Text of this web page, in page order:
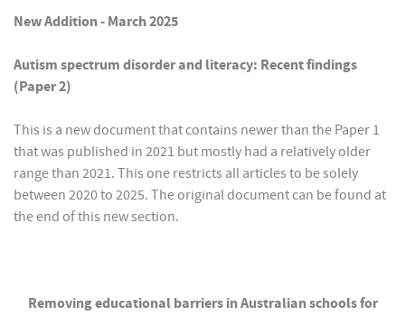
New Addition - March 2025
Autism spectrum disorder and literacy: Recent findings
(Paper 2)
This is a new document that contains newer than the Paper 1
that was published in 2021 but mostly had a relatively older
range than 2021. This one restricts all articles to be solely
between 2020 to 2025. The original document can be found at
the end of this new section.
Removing educational barriers in Australian schools for